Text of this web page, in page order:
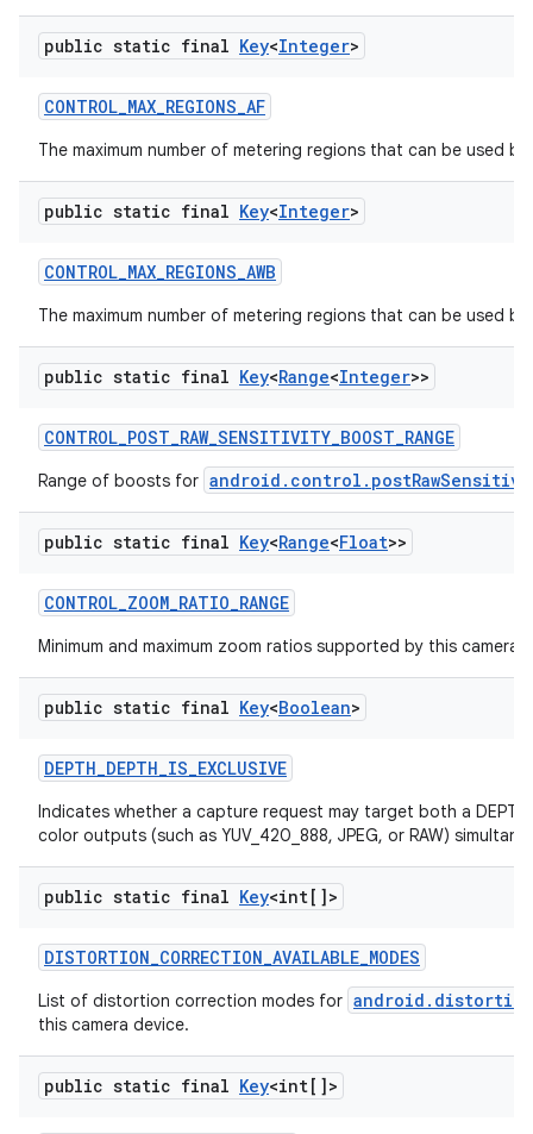
public static final Key<Integer>
CONTROL_MAX_REGIONS_AF
The maximum number of metering regions that can be used
public static final Key<Integer>
CONTROL_MAX_REGIONS_AWB
The maximum number of metering regions that can be used
public static final Key<Range<Integer>>
CONTROL_POST_RAW_SENSITIVITY_BOOST_RANGE
Range of boosts for
public static final Key<Range<Float>>
CONTROL_ZOOM_RATIO_RANGE
Minimum and maximum zoom ratios supported by this camera
public static final Key<Boolean>
DEPTH_DEPTH_IS_EXCLUSIVE
Indicates whether a capture request may target both a
color outputs (such as YUV_420_888, JPEG, or RAW)
public static final Key<int[]>
DISTORTION_CORRECTION_AVAILABLE_MODES
List of distortion correction modes for
this camera device.
public static final Key<int[]>